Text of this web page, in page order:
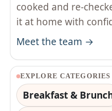
cooked and re-
it at home with
Meet the team →
EXPLORE CATEGORIES
Breakfast &